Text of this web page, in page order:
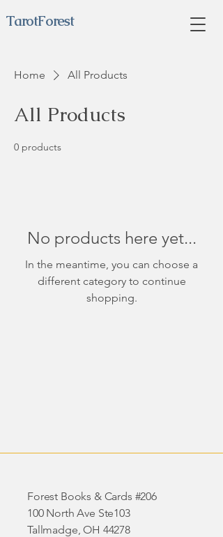
TarotForest
Home All Products
All Products
0 products
No products here yet...
In the meantime, you can choose a
different category to continue
shopping.
Forest Books & Cards #206
100 North Ave Ste103
Tallmadge, OH 44278